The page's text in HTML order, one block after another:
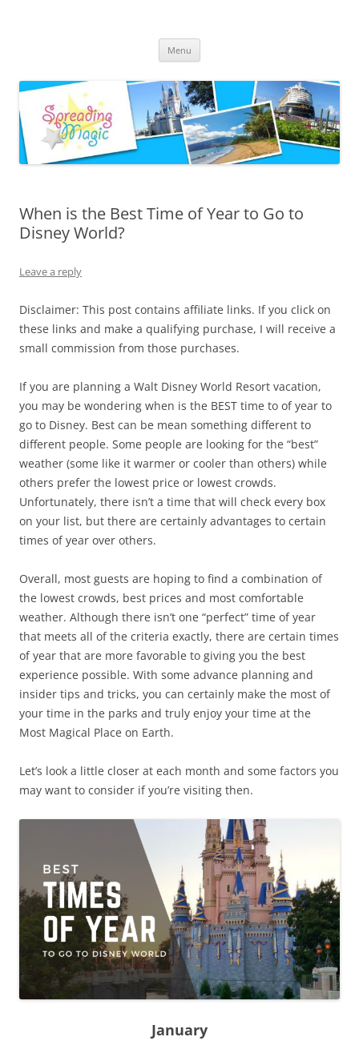
Menu
When is the Best Time of Year to Go to
Disney World?
Leave a reply
Disclaimer: This post contains affiliate links. If you click on
these links and make a qualifying purchase, I will receive a
small commission from those purchases.
If you are planning a Walt Disney World Resort vacation,
you may be wondering when is the BEST time to of year to
go to Disney. Best can be mean something different to
different people. Some people are looking for the “best”
weather (some like it warmer or cooler than others) while
others prefer the lowest price or lowest crowds.
Unfortunately, there isn’t a time that will check every box
on your list, but there are certainly advantages to certain
times of year over others.
Overall, most guests are hoping to find a combination of
the lowest crowds, best prices and most comfortable
weather. Although there isn’t one “perfect” time of year
that meets all of the criteria exactly, there are certain times
of year that are more favorable to giving you the best
experience possible. With some advance planning and
insider tips and tricks, you can certainly make the most of
your time in the parks and truly enjoy your time at the
Most Magical Place on Earth.
Let’s look a little closer at each month and some factors you
may want to consider if you’re visiting then.
January